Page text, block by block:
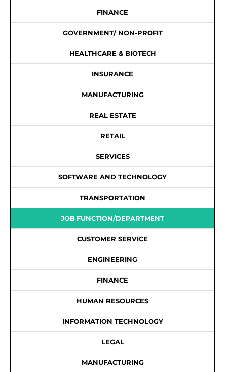
FINANCE
GOVERNMENT/ NON-PROFIT
HEALTHCARE & BIOTECH
INSURANCE
MANUFACTURING
REAL ESTATE
RETAIL
SERVICES
SOFTWARE AND TECHNOLOGY
TRANSPORTATION
JOB FUNCTION/DEPARTMENT
CUSTOMER SERVICE
ENGINEERING
FINANCE
HUMAN RESOURCES
INFORMATION TECHNOLOGY
LEGAL
MANUFACTURING